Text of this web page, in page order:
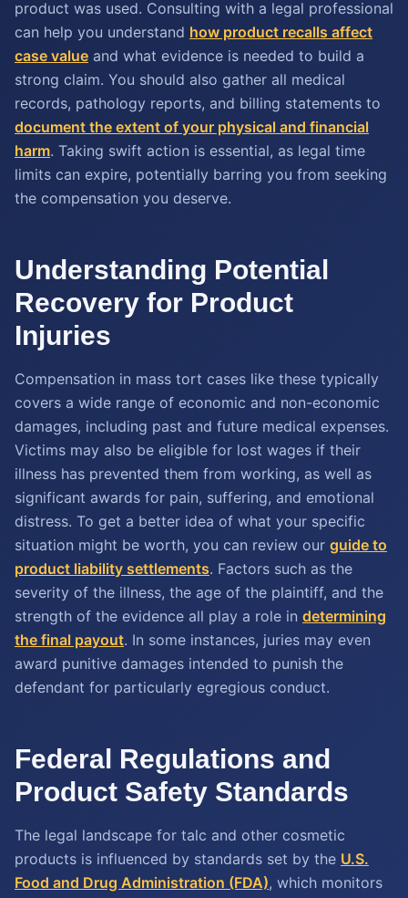
product was used. Consulting with a legal professional
can help you understand how product recalls affect
case value and what evidence is needed to build a
strong claim. You should also gather all medical
records, pathology reports, and billing statements to
document the extent of your physical and financial
harm. Taking swift action is essential, as legal time
limits can expire, potentially barring you from seeking
the compensation you deserve.
Understanding Potential
Recovery for Product
Injuries
Compensation in mass tort cases like these typically
covers a wide range of economic and non-economic
damages, including past and future medical expenses.
Victims may also be eligible for lost wages if their
illness has prevented them from working, as well as
significant awards for pain, suffering, and emotional
distress. To get a better idea of what your specific
situation might be worth, you can review our guide to
product liability settlements. Factors such as the
severity of the illness, the age of the plaintiff, and the
strength of the evidence all play a role in determining
the final payout. In some instances, juries may even
award punitive damages intended to punish the
defendant for particularly egregious conduct.
Federal Regulations and
Product Safety Standards
The legal landscape for talc and other cosmetic
products is influenced by standards set by the U.S.
Food and Drug Administration (FDA), which monitors